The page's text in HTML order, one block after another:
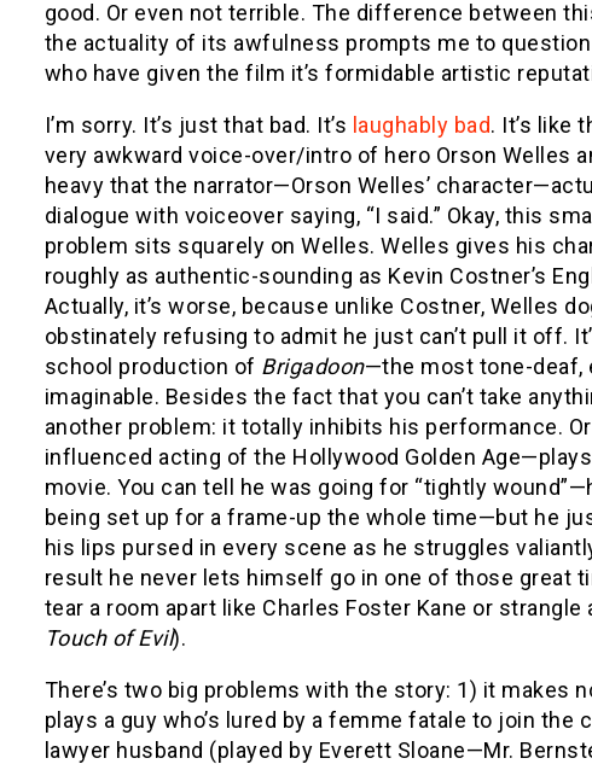
good. Or even not terrible. The difference between
the actuality of its awfulness prompts me to
who have given the film it’s formidable artistic
I’m sorry. It’s just that bad. It’s laughably bad. It’s like
very awkward voice-over/intro of hero Orson Welles
heavy that the narrator—Orson Welles’
dialogue with voiceover saying, “I said.” Okay, this
problem sits squarely on Welles. Welles gives his
roughly as authentic-sounding as Kevin Costner’s
Actually, it’s worse, because unlike Costner, Welles
obstinately refusing to admit he just can’t pull it off.
school production of Brigadoon—the most tone-deaf,
imaginable. Besides the fact that you can’t take
another problem: it totally inhibits his performance.
influenced acting of the Hollywood Golden
movie. You can tell he was going for “tightly
being set up for a frame-up the whole time—but he
his lips pursed in every scene as he struggles
result he never lets himself go in one of those great
tear a room apart like Charles Foster Kane or
Touch of Evil).
There’s two big problems with the story: 1) it makes
plays a guy who’s lured by a femme fatale to join
lawyer husband (played by Everett Sloane—Mr.